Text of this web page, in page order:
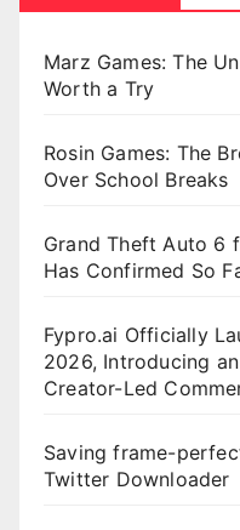
Marz Games: The
Worth a Try
Rosin Games: The
Over School Breaks
Grand Theft Auto 6
Has Confirmed So
Fypro.ai Officially
2026, Introducing
Creator-Led
Saving frame-
Twitter Downloader